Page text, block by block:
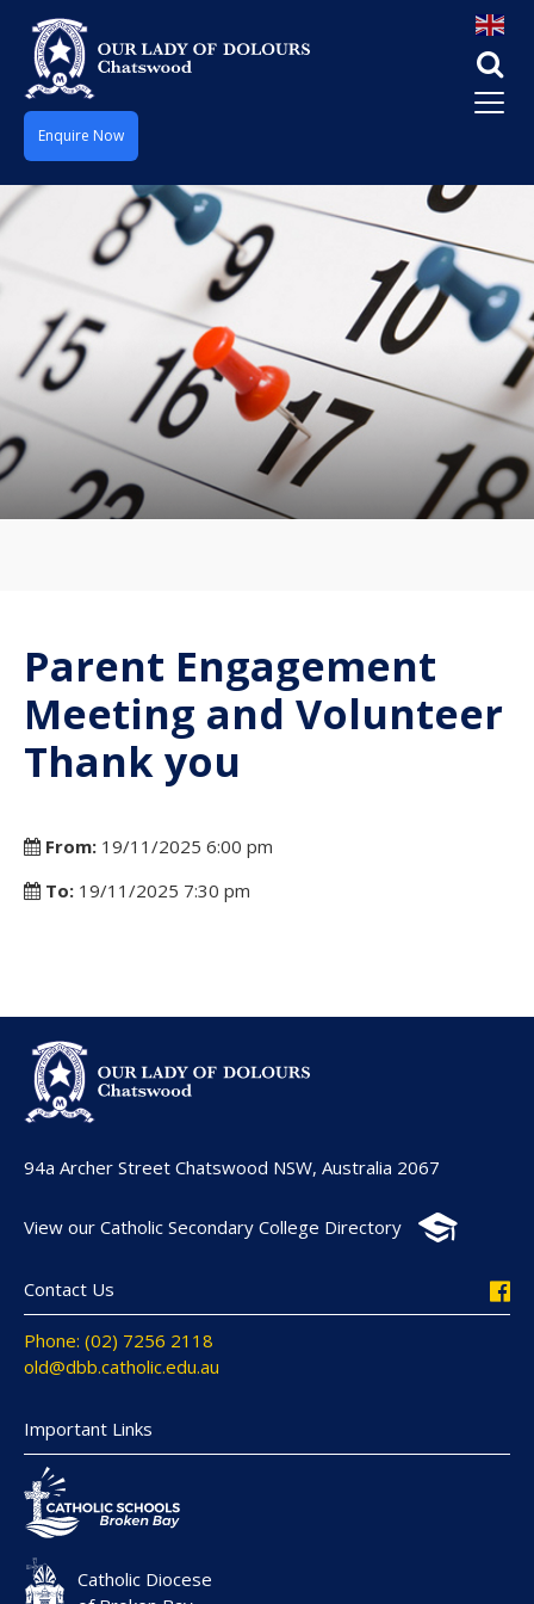
Enquire Now
Parent Engagement
Meeting and Volunteer
Thank you
From: 19/11/2025 6:00 pm
To: 19/11/2025 7:30 pm
94a Archer Street Chatswood NSW, Australia 2067
View our Catholic Secondary College Directory
Contact Us
Phone: (02) 7256 2118
old@dbb.catholic.edu.au
Important Links
Catholic Diocese